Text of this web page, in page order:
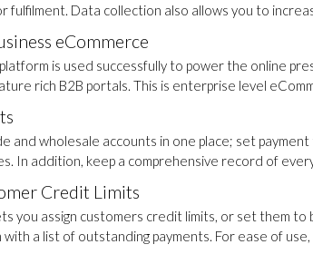
fulfilment. Data collection also allows you to
eCommerce
is used successfully to power the online
rich B2B portals. This is enterprise level
and wholesale accounts in one place; set
In addition, keep a comprehensive record of
Credit Limits
you assign customers credit limits, or set them
with a list of outstanding payments. For ease of